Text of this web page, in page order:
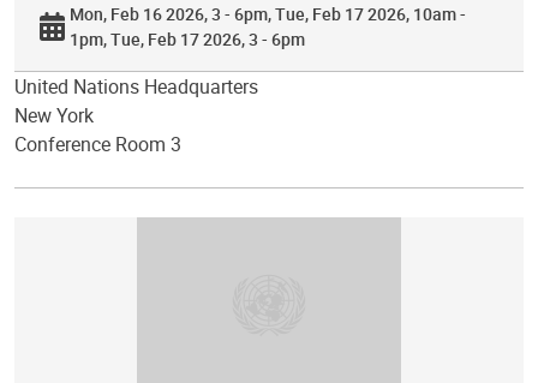
Mon, Feb 16 2026, 3 - 6pm Tue, Feb 17 2026, 10am -
1pm Tue, Feb 17 2026, 3 - 6pm
United Nations Headquarters
New York
Conference Room 3